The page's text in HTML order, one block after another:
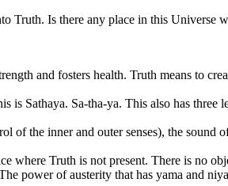
Truth. Is there any place in this Universe
and fosters health. Truth means to
is Sathaya. Sa-tha-ya. This also has
of the inner and outer senses), the sound
where Truth is not present. There is no
power of austerity that has yama and